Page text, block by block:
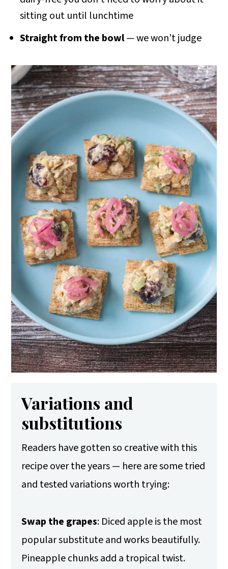
sitting out until lunchtime
Straight from the bowl— we won’t judge
Variations and
substitutions
Readers have gotten so creative with this
recipe over the years — here are some tried
and tested variations worth trying:
Swap the grapes: Diced apple is the most
popular substitute and works beautifully.
Pineapple chunks add a tropical twist.